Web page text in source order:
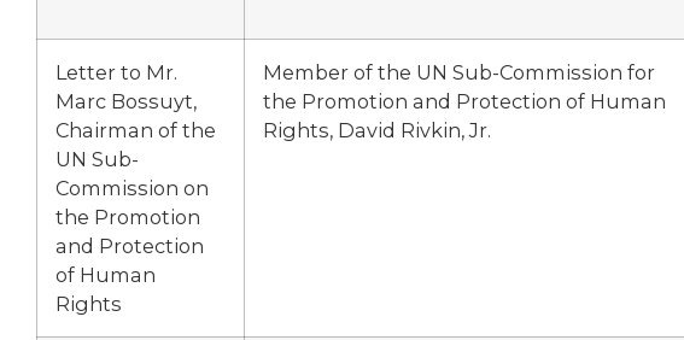
Letter to Mr.
Marc Bossuyt,
Chairman of the
UN Sub-
Commission on
the Promotion
and Protection
of Human
Rights
Member of the UN Sub-Commission for
the Promotion and Protection of Human
Rights, David Rivkin, Jr.